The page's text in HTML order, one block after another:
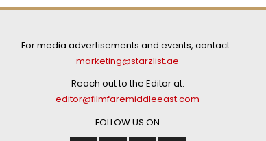
For media advertisements and events, contact :
marketing@starzlist.ae
Reach out to the Editor at:
editor@filmfaremiddleeast.com
FOLLOW US ON